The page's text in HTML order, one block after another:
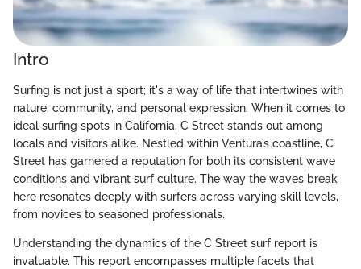
Intro
Surfing is not just a sport; it's a way of life that intertwines with
nature, community, and personal expression. When it comes to
ideal surfing spots in California, C Street stands out among
locals and visitors alike. Nestled within Ventura’s coastline, C
Street has garnered a reputation for both its consistent wave
conditions and vibrant surf culture. The way the waves break
here resonates deeply with surfers across varying skill levels,
from novices to seasoned professionals.
Understanding the dynamics of the C Street surf report is
invaluable. This report encompasses multiple facets that